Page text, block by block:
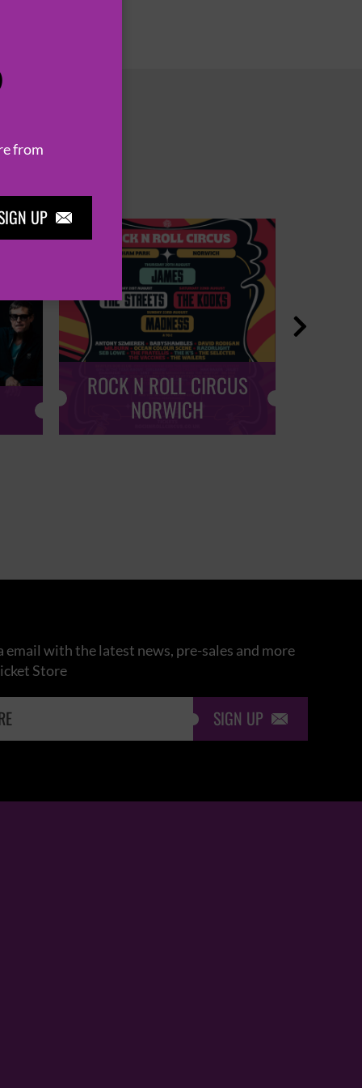
from
UP 
ROCK N ROLL CIRCUS
NORWICH

email with the latest news, pre-sales and more
Store
SIGN UP 